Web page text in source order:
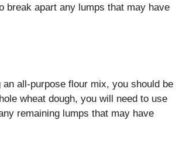
break apart any lumps that may have
all-purpose flour mix, you should be
wheat dough, you will need to use
remaining lumps that may have